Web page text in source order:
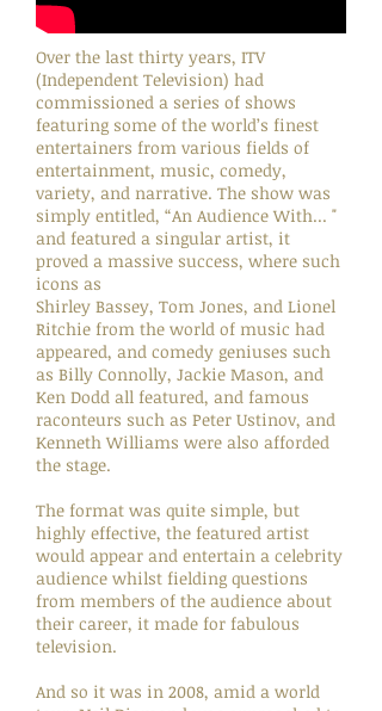
Over the last thirty years, ITV
(Independent Television) had
commissioned a series of shows
featuring some of the world’s finest
entertainers from various fields of
entertainment, music, comedy,
variety, and narrative. The show was
simply entitled, “An Audience With... "
and featured a singular artist, it
proved a massive success, where such
icons as
Shirley Bassey, Tom Jones, and Lionel
Ritchie from the world of music had
appeared, and comedy geniuses such
as Billy Connolly, Jackie Mason, and
Ken Dodd all featured, and famous
raconteurs such as Peter Ustinov, and
Kenneth Williams were also afforded
the stage.
The format was quite simple, but
highly effective, the featured artist
would appear and entertain a celebrity
audience whilst fielding questions
from members of the audience about
their career, it made for fabulous
television.
And so it was in 2008, amid a world